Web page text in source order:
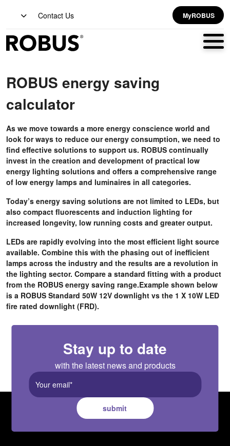
Contact Us MyROBUS
ROBUS energy saving
calculator
As we move towards a more energy conscience world and
look for ways to reduce our energy consumption, we need to
find effective solutions to support us. ROBUS continually
invest in the creation and development of practical low
energy lighting solutions and offers a comprehensive range
of low energy lamps and luminaires in all categories.
Today’s energy saving solutions are not limited to LEDs, but
also compact fluorescents and induction lighting for
increased longevity, low running costs and greater output.
LEDs are rapidly evolving into the most efficient light source
available. Combine this with the phasing out of inefficient
lamps across the industry and the results are a revolution in
the lighting sector. Compare a standard fitting with a product
from the ROBUS energy saving range.Example shown below
is a ROBUS Standard 50W 12V downlight vs the 1 X 10W LED
fire rated downlight (FRD).
Stay up to date
with the latest news and products
submit